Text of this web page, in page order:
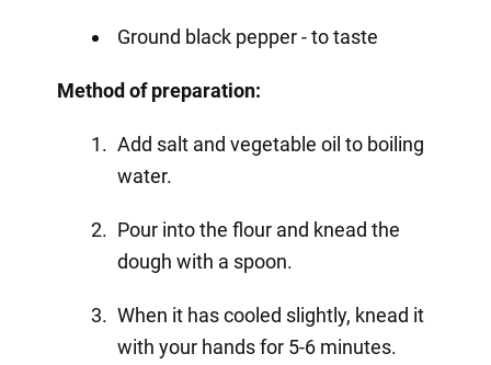
Ground black pepper - to taste
Method of preparation:
Add salt and vegetable oil to boiling
water.
Pour into the flour and knead the
dough with a spoon.
When it has cooled slightly, knead it
with your hands for 5-6 minutes.